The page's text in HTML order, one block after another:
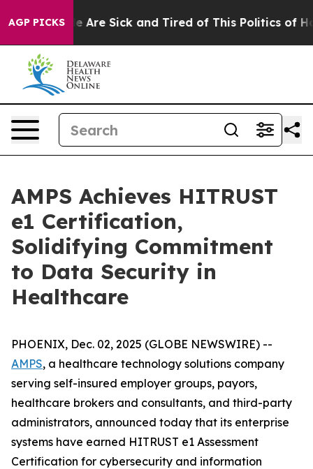
AGP PICKS
“People Are Sick and Tired of This Politics of
AMPS Achieves HITRUST
e1 Certification,
Solidifying Commitment
to Data Security in
Healthcare
PHOENIX, Dec. 02, 2025 (GLOBE NEWSWIRE) --
AMPS, a healthcare technology solutions company
serving self-insured employer groups, payors,
healthcare brokers and consultants, and third-party
administrators, announced today that its enterprise
systems have earned HITRUST e1 Assessment
Certification for cybersecurity and information